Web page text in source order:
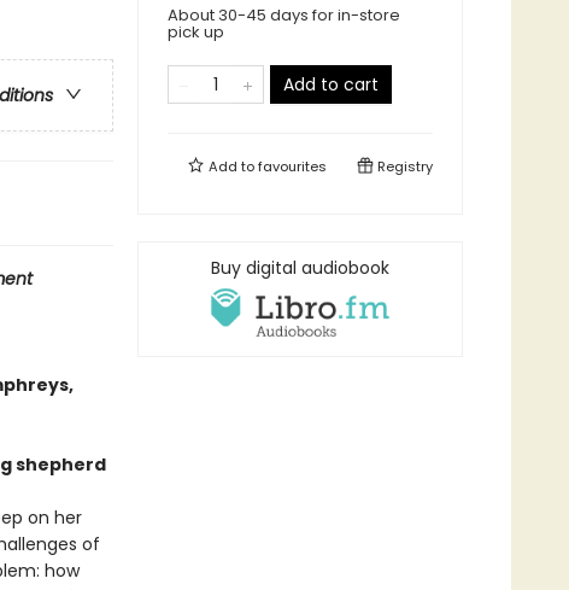
shepherd
on her
of
how
About 30-45 days for in-store
pick up
Add to cart
Add tofavourites Registry
Buy digital audiobook